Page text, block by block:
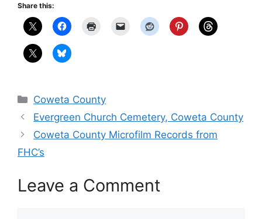
Share this:
Categories
Coweta County
Evergreen Church Cemetery, Coweta County
Coweta County Microfilm Records from
FHC’s
Leave a Comment